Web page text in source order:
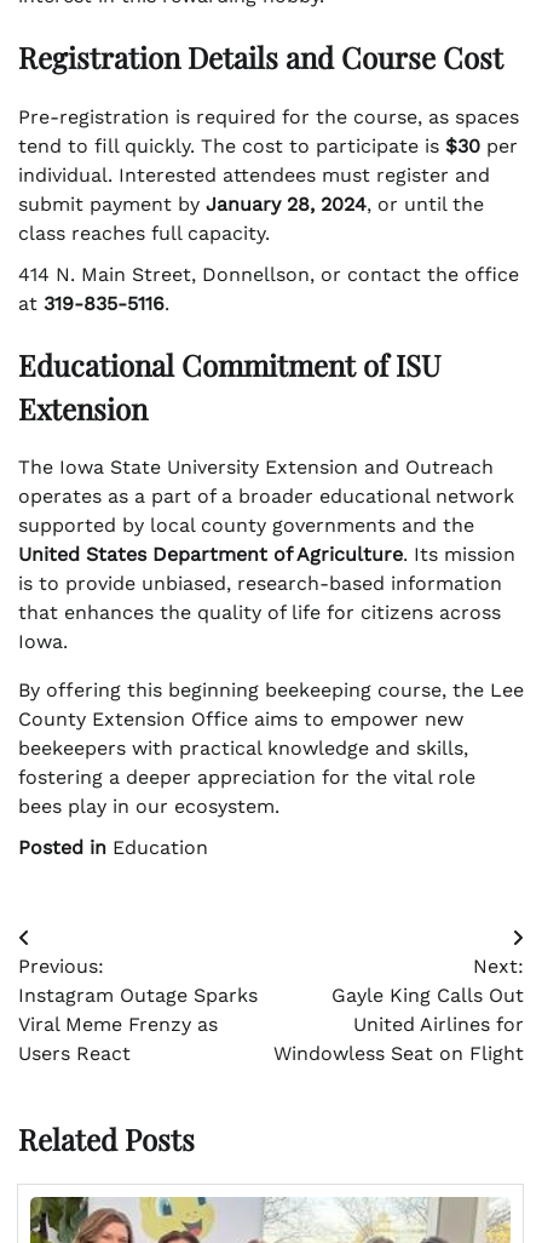
Registration Details and Course Cost
Pre-registration is required for the course, as spaces
tend to fill quickly. The cost to participate is $30 per
individual. Interested attendees must register and
submit payment by January 28, 2024, or until the
class reaches full capacity.
414 N. Main Street, Donnellson, or contact the office
at 319-835-5116.
Educational Commitment of ISU
Extension
The Iowa State University Extension and Outreach
operates as a part of a broader educational network
supported by local county governments and the
United States Department of Agriculture. Its mission
is to provide unbiased, research-based information
that enhances the quality of life for citizens across
Iowa.
By offering this beginning beekeeping course, the Lee
County Extension Office aims to empower new
beekeepers with practical knowledge and skills,
fostering a deeper appreciation for the vital role
bees play in our ecosystem.
Posted in Education
Post
navigation
Previous:
Instagram Outage Sparks
Viral Meme Frenzy as
Users React
Next:
Gayle King Calls Out
United Airlines for
Windowless Seat on Flight
Related Posts